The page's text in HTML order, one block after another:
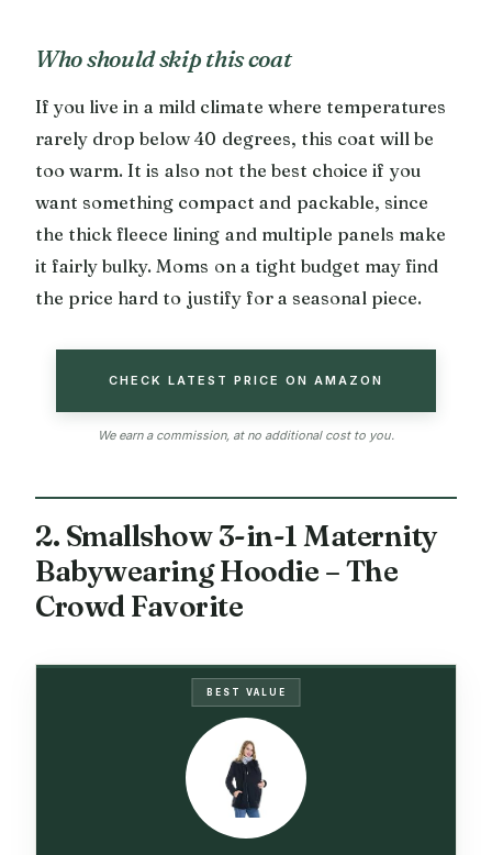
Who should skip this coat
If you live in a mild climate where temperatures
rarely drop below 40 degrees, this coat will be
too warm. It is also not the best choice if you
want something compact and packable, since
the thick fleece lining and multiple panels make
it fairly bulky. Moms on a tight budget may find
the price hard to justify for a seasonal piece.
CHECK LATEST PRICE ON AMAZON
We earn a commission, at no additional cost to you.
2. Smallshow 3-in-1 Maternity
Babywearing Hoodie – The
Crowd Favorite
BEST VALUE